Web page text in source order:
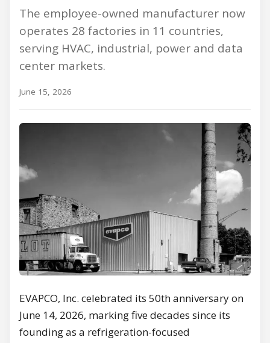
The employee-owned manufacturer now
operates 28 factories in 11 countries,
serving HVAC, industrial, power and data
center markets.
June 15, 2026
EVAPCO, Inc. celebrated its 50th anniversary on
June 14, 2026, marking five decades since its
founding as a refrigeration-focused